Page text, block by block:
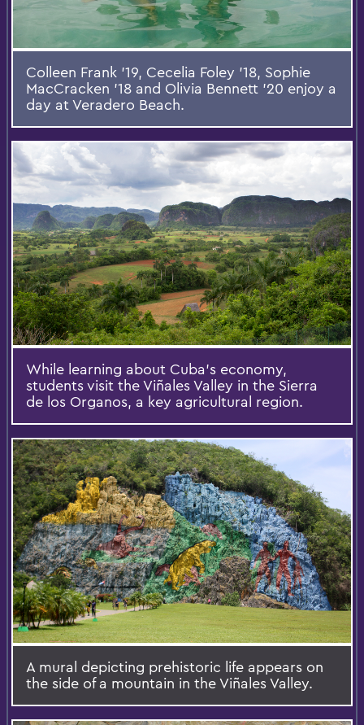
Colleen Frank '19, Cecelia Foley '18, Sophie
MacCracken '18 and Olivia Bennett '20 enjoy a
day at Veradero Beach.
While learning about Cuba’s economy,
students visit the Viñales Valley in the Sierra
de los Organos, a key agricultural region.
A mural depicting prehistoric life appears on
the side of a mountain in the Viñales Valley.